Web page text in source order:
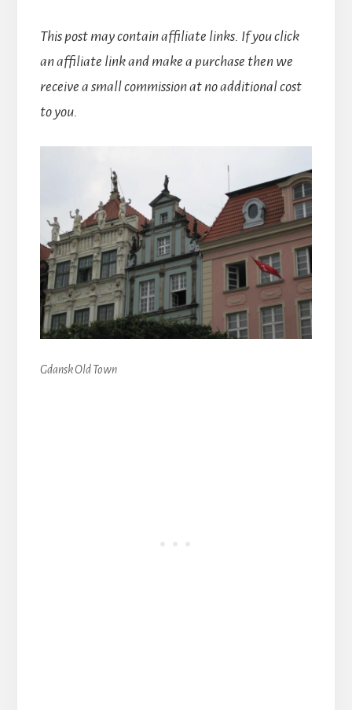
This post may contain affiliate links. If you click
an affiliate link and make a purchase then we
receive a small commission at no additional cost
to you.
Gdansk Old Town